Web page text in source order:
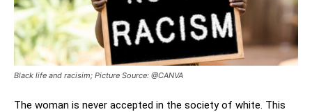
Black life and racisim; Picture Source: @CANVA
The woman is never accepted in the society of white. This